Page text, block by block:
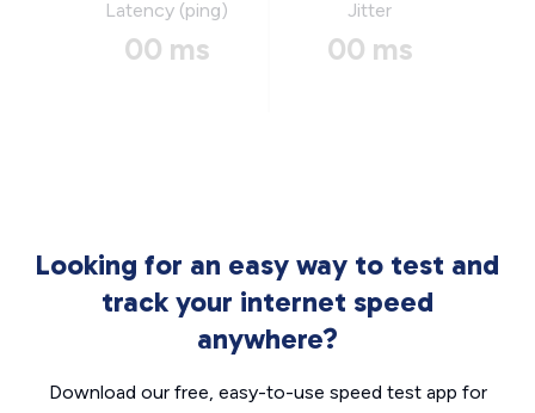
Latency (ping)
00 ms
Jitter
00 ms
Looking for an easy way to test and
track your internet speed
anywhere?
Download our free, easy-to-use speed test app for